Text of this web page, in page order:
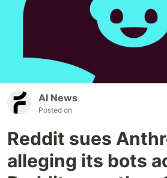
AI News
Posted on
Reddit sues
alleging its bots